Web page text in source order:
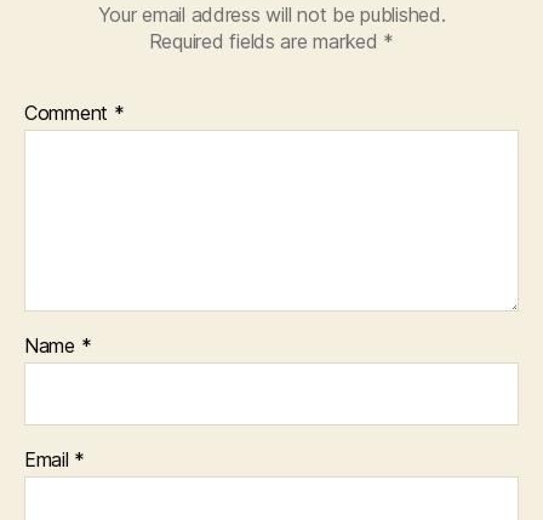
Your email address will not be published.
Required fields are marked *
Comment *
Name *
Email *